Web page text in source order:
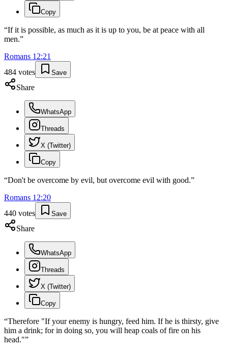
Copy
“If it is possible, as much as it is up to you, be at peace with all
men.”
Romans 12:21
484 votes Save
Share
WhatsApp
Threads
X (Twitter)
Copy
“Don't be overcome by evil, but overcome evil with good.”
Romans 12:20
440 votes Save
Share
WhatsApp
Threads
X (Twitter)
Copy
“Therefore "If your enemy is hungry, feed him. If he is thirsty, give
him a drink; for in doing so, you will heap coals of fire on his
head."”